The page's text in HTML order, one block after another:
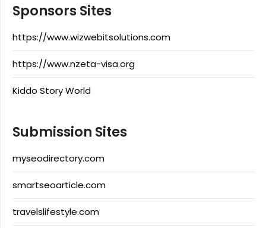
Sponsors Sites
https://www.wizwebitsolutions.com
https://www.nzeta-visa.org
Kiddo Story World
Submission Sites
myseodirectory.com
smartseoarticle.com
travelslifestyle.com